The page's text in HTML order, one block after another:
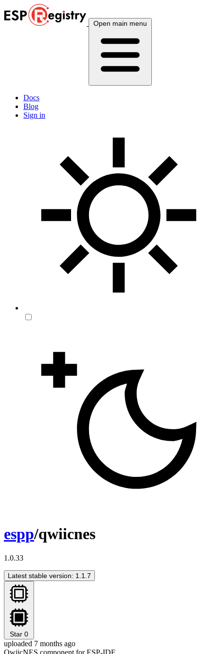
Open main menu
Docs
Blog
Sign in
espp/qwiicnes
1.0.33
Latest stable version: 1.1.7
Star 0
uploaded 7 months ago
QwiicNES component for ESP-IDF